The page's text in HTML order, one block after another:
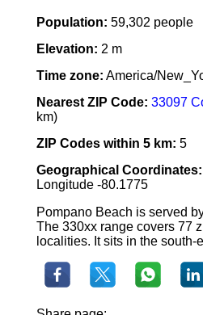
Population: 59,302 people
Elevation: 2 m
Time zone: America/
Nearest ZIP Code: 33097
km)
ZIP Codes within 5 km: 5
Geographical Coordinates:
Longitude -80.1775
Pompano Beach is served
The 330xx range covers 77
localities. It sits in the south-